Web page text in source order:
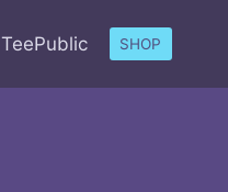
TeePublic SHOP